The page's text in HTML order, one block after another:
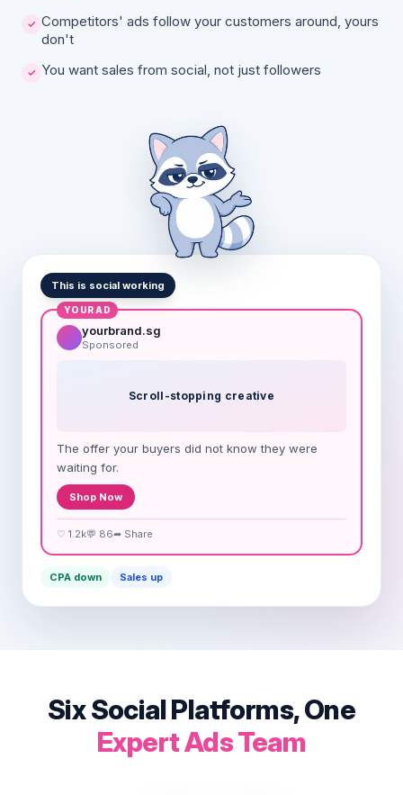
Competitors' ads follow your customers around, yours
don't
You want sales from social, not just followers
This is social working
YOUR AD
yourbrand.sg
Sponsored
Scroll-stopping creative
The offer your buyers did not know they were
waiting for.
Shop Now
♡ 1.2k💬 86➦ Share
CPA down Sales up
Six Social Platforms, One
Expert Ads Team